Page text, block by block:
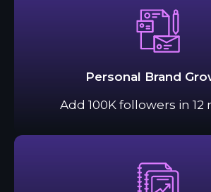
Personal Brand
Add 100K followers in